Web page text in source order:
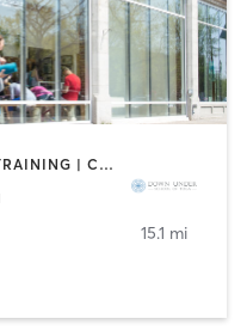
BODY TREATMENTS | CIRCUIT TRAINING | COACHING / HEALING | MASSAGE | NATUROPATHIC MEDICINE | NUTRITION | OTHER | PILATES | STRENGTH TRAINING | WEIGHT TRAINING | YOGA
15.1 mi